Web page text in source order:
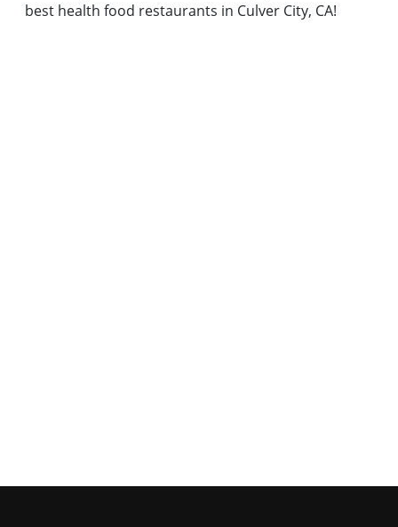
best health food restaurants in Culver City, CA!